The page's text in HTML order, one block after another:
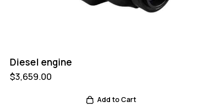
Diesel engine
$3,659.00
Add to Cart